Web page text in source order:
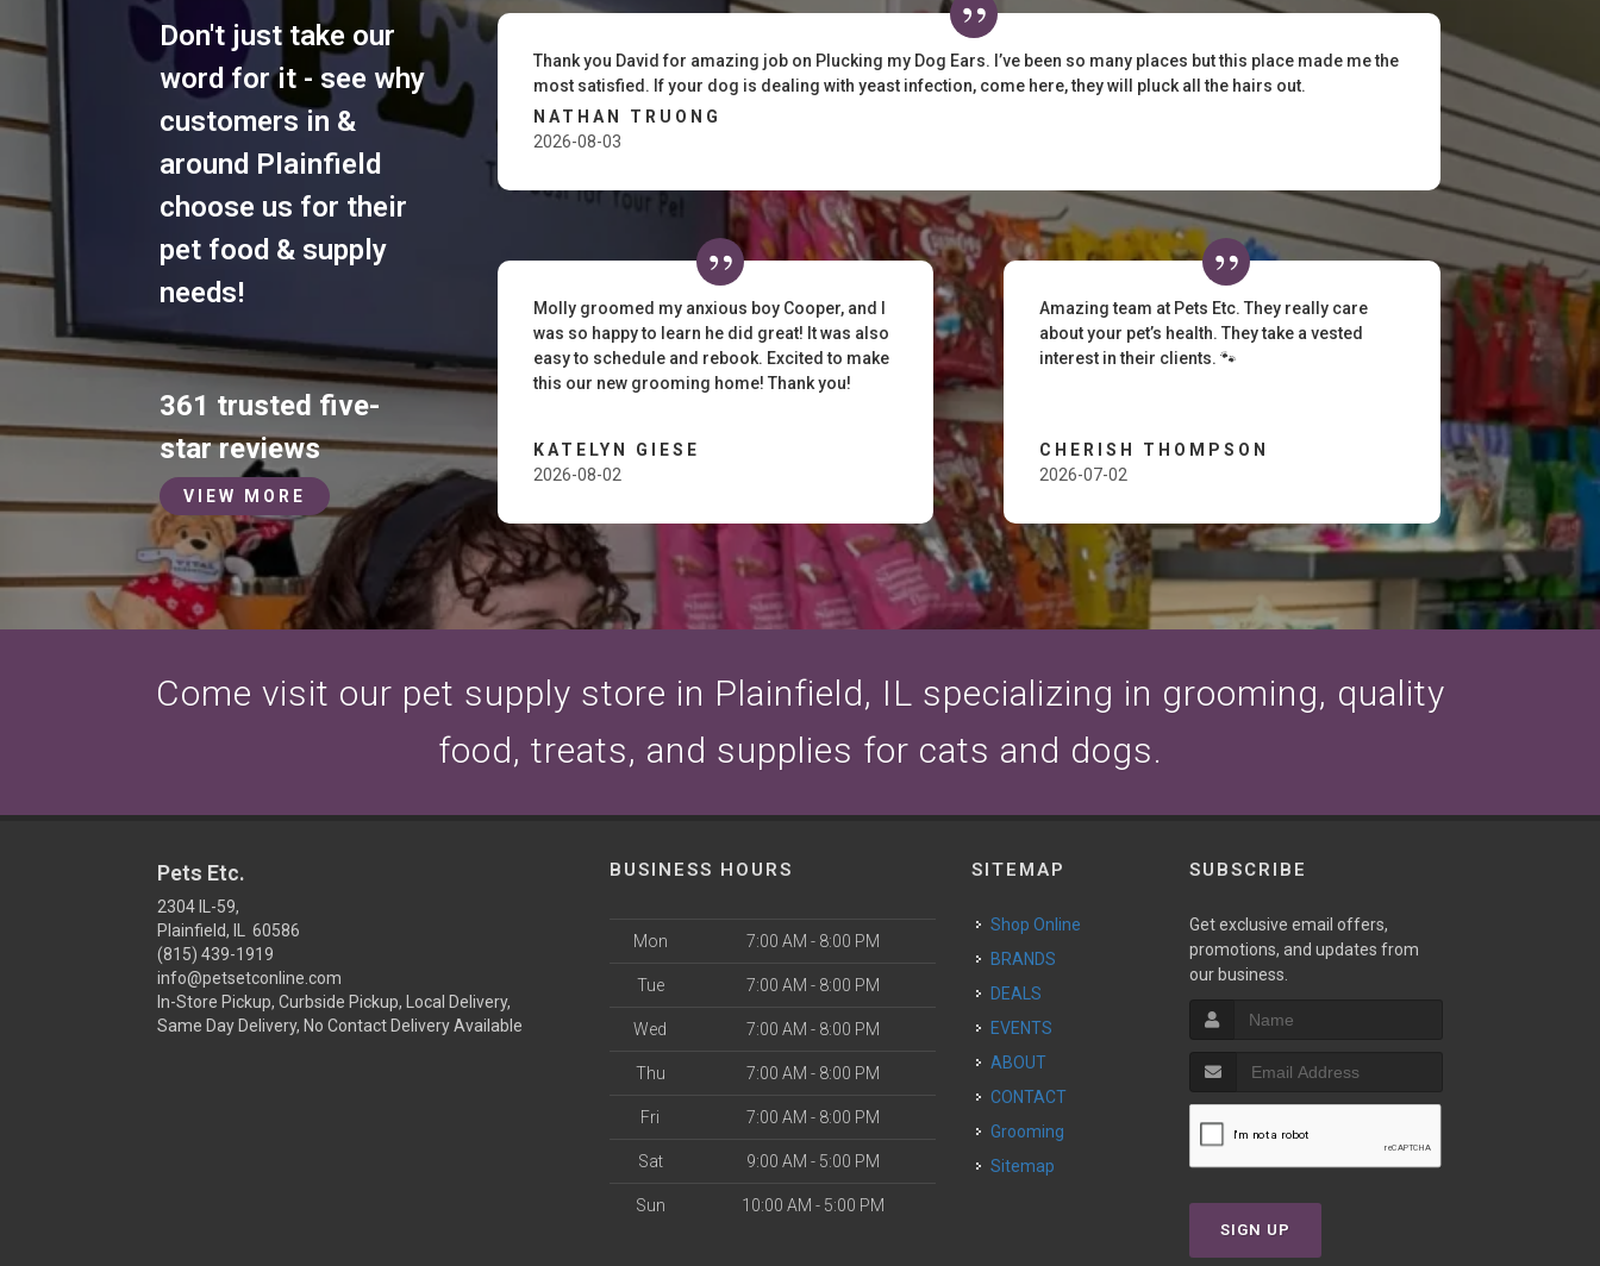
Don't just take our
word for it - see why
customers in &
around Plainfield
choose us for their
pet food & supply
needs!
361 trusted five-
star reviews
VIEW MORE
Thank you David for amazing job on Plucking my Dog Ears. I’ve been so many places but this place made me the
most satisfied. If your dog is dealing with yeast infection, come here, they will pluck all the hairs out.
NATHAN TRUONG
2026-08-03
Molly groomed my anxious boy Cooper, and I
was so happy to learn he did great! It was also
easy to schedule and rebook. Excited to make
this our new grooming home! Thank you!
KATELYN GIESE
2026-08-02
Amazing team at Pets Etc. They really care
about your pet’s health. They take a vested
interest in their clients. 🐾
CHERISH THOMPSON
2026-07-02
Come visit our pet supply store in Plainfield, IL specializing in grooming, quality
food, treats, and supplies for cats and dogs.
Pets Etc.
2304 IL-59,
Plainfield, IL 60586
(815) 439-1919
info@petsetconline.com
In-Store Pickup, Curbside Pickup, Local Delivery,
Same Day Delivery, No Contact Delivery Available
BUSINESS HOURS
Mon 7:00 AM - 8:00 PM
Tue 7:00 AM - 8:00 PM
Wed 7:00 AM - 8:00 PM
Thu 7:00 AM - 8:00 PM
Fri 7:00 AM - 8:00 PM
Sat 9:00 AM - 5:00 PM
Sun 10:00 AM - 5:00 PM
SITEMAP
Shop Online
BRANDS
DEALS
EVENTS
ABOUT
CONTACT
Grooming
Sitemap
SUBSCRIBE
Get exclusive email offers,
promotions, and updates from
our business.
SIGN UP